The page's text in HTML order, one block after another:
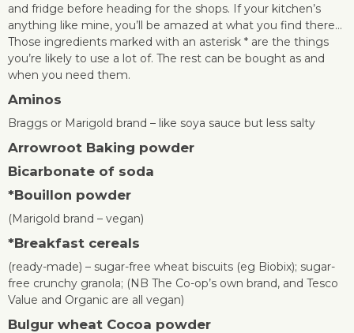
and fridge before heading for the shops. If your kitchen’s
anything like mine, you’ll be amazed at what you find there…
Those ingredients marked with an asterisk * are the things
you’re likely to use a lot of. The rest can be bought as and
when you need them.
Aminos
Braggs or Marigold brand – like soya sauce but less salty
Arrowroot Baking powder
Bicarbonate of soda
*Bouillon powder
(Marigold brand – vegan)
*Breakfast cereals
(ready-made) – sugar-free wheat biscuits (eg Biobix); sugar-
free crunchy granola; (NB The Co-op’s own brand, and Tesco
Value and Organic are all vegan)
Bulgur wheat Cocoa powder